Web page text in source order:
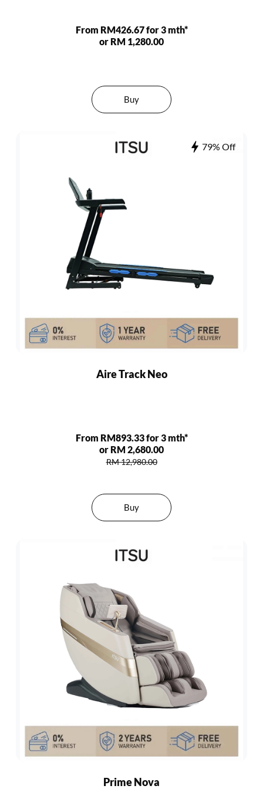
From RM426.67 for 3 mth*
or RM 1,280.00
Buy
79% Off
Aire Track Neo
From RM893.33 for 3 mth*
or RM 2,680.00
RM 12,980.00
Buy
Prime Nova